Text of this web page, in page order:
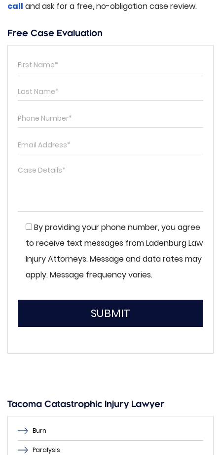
call and ask for a free, no-obligation case review.
Free Case Evaluation
By providing your phone number, you agree
to receive text messages from Ladenburg Law
Injury Attorneys. Message and data rates may
apply. Message frequency varies.
SUBMIT
leave
Tacoma Catastrophic Injury Lawyer
Burn
Paralysis